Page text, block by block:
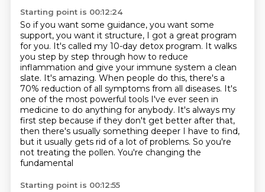
Starting point is 00:12:24
So if you want some guidance, you want some
support, you want it structure, I got a great program
for you. It's called my 10-day detox program. It walks
you step by step through how to reduce
inflammation and give your immune system a clean
slate. It's amazing. When people do this, there's a
70% reduction of all symptoms from all diseases. It's
one of the most powerful tools I've ever seen in
medicine to do anything for anybody. It's always my
first step because if they don't get better after that,
then there's usually something deeper I have to find,
but it usually gets rid of a lot of problems. So you're
not treating the pollen. You're changing the
fundamental
Starting point is 00:12:55